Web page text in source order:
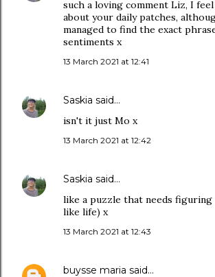
such a loving comment Liz, I
about your daily patches,
managed to find the exact
sentiments x
13 March 2021 at 12:41
Saskia said…
isn't it just Mo x
13 March 2021 at 12:42
Saskia said…
like a puzzle that needs figuring
like life) x
13 March 2021 at 12:43
buysse maria said…